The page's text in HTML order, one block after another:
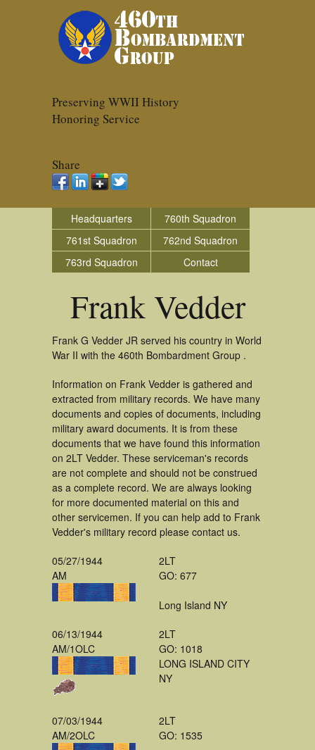
Preserving WWII History
Honoring Service
Share
Headquarters
760th Squadron
761st Squadron
762nd Squadron
763rd Squadron
Contact
Frank Vedder
Frank G Vedder JR served his country in World
War II with the 460th Bombardment Group .
Information on Frank Vedder is gathered and
extracted from military records. We have many
documents and copies of documents, including
military award documents. It is from these
documents that we have found this information
on 2LT Vedder. These serviceman's records
are not complete and should not be construed
as a complete record. We are always looking
for more documented material on this and
other servicemen. If you can help add to Frank
Vedder's military record please contact us.
05/27/1944
AM
2LT
GO: 677
Long Island NY
06/13/1944
AM/1OLC
2LT
GO: 1018
LONG ISLAND CITY
NY
07/03/1944
AM/2OLC
2LT
GO: 1535